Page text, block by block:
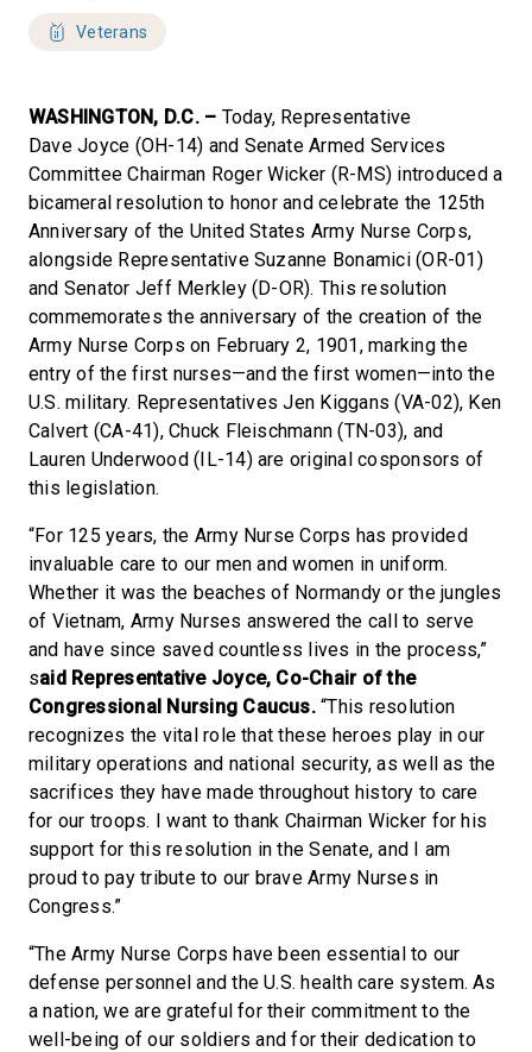
Veterans
WASHINGTON, D.C. – Today, Representative
Dave Joyce (OH-14) and Senate Armed Services
Committee Chairman Roger Wicker (R-MS) introduced a
bicameral resolution to honor and celebrate the 125th
Anniversary of the United States Army Nurse Corps,
alongside Representative Suzanne Bonamici (OR-01)
and Senator Jeff Merkley (D-OR). This resolution
commemorates the anniversary of the creation of the
Army Nurse Corps on February 2, 1901, marking the
entry of the first nurses—and the first women—into the
U.S. military. Representatives Jen Kiggans (VA-02), Ken
Calvert (CA-41), Chuck Fleischmann (TN-03), and
Lauren Underwood (IL-14) are original cosponsors of
this legislation.
“For 125 years, the Army Nurse Corps has provided
invaluable care to our men and women in uniform.
Whether it was the beaches of Normandy or the jungles
of Vietnam, Army Nurses answered the call to serve
and have since saved countless lives in the process,”
said Representative Joyce, Co-Chair of the
Congressional Nursing Caucus.“This resolution
recognizes the vital role that these heroes play in our
military operations and national security, as well as the
sacrifices they have made throughout history to care
for our troops. I want to thank Chairman Wicker for his
support for this resolution in the Senate, and I am
proud to pay tribute to our brave Army Nurses in
Congress.”
“The Army Nurse Corps have been essential to our
defense personnel and the U.S. health care system. As
a nation, we are grateful for their commitment to the
well-being of our soldiers and for their dedication to